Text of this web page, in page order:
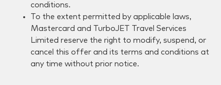
conditions.
To the extent permitted by applicable laws,
Mastercard and TurboJET Travel Services
Limited reserve the right to modify, suspend, or
cancel this offer and its terms and conditions at
any time without prior notice.